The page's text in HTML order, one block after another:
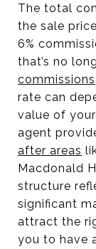
The total
the sale
6%
that’s no
commissions
rate can
value of
agent
after areas
Macdonald
structure
significant
attract the
you to have